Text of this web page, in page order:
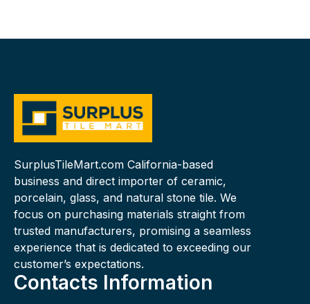
SurplusTileMart.com California-based
business and direct importer of ceramic,
porcelain, glass, and natural stone tile. We
focus on purchasing materials straight from
trusted manufacturers, promising a seamless
experience that is dedicated to exceeding our
customer’s expectations.
Contacts Information